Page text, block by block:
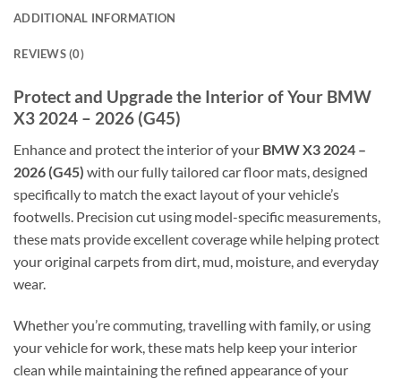
ADDITIONAL INFORMATION
REVIEWS (0)
Protect and Upgrade the Interior of Your BMW
X3 2024 – 2026 (G45)
Enhance and protect the interior of your BMW X3 2024 –
2026 (G45) with our fully tailored car floor mats, designed
specifically to match the exact layout of your vehicle’s
footwells. Precision cut using model-specific measurements,
these mats provide excellent coverage while helping protect
your original carpets from dirt, mud, moisture, and everyday
wear.
Whether you’re commuting, travelling with family, or using
your vehicle for work, these mats help keep your interior
clean while maintaining the refined appearance of your